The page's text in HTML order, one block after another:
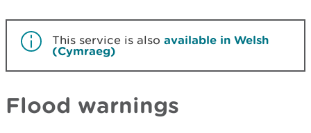
This service is also available in Welsh
(Cymraeg)
Flood warnings